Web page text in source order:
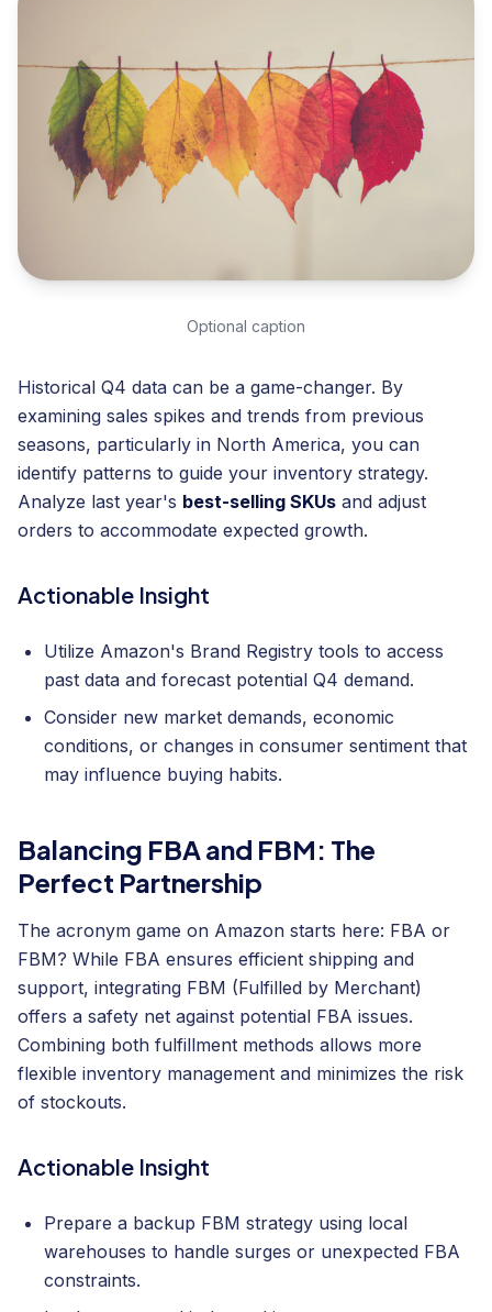
Optional caption
Historical Q4 data can be a game-changer. By
examining sales spikes and trends from previous
seasons, particularly in North America, you can
identify patterns to guide your inventory strategy.
Analyze last year's best-selling SKUs and adjust
orders to accommodate expected growth.
Actionable Insight
Utilize Amazon's Brand Registry tools to access
past data and forecast potential Q4 demand.
Consider new market demands, economic
conditions, or changes in consumer sentiment that
may influence buying habits.
Balancing FBA and FBM: The
Perfect Partnership
The acronym game on Amazon starts here: FBA or
FBM? While FBA ensures efficient shipping and
support, integrating FBM (Fulfilled by Merchant)
offers a safety net against potential FBA issues.
Combining both fulfillment methods allows more
flexible inventory management and minimizes the risk
of stockouts.
Actionable Insight
Prepare a backup FBM strategy using local
warehouses to handle surges or unexpected FBA
constraints.